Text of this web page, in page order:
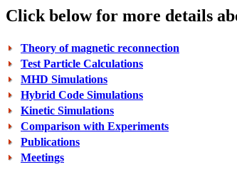
Click below for more details
Theory of magnetic reconnection
Test Particle Calculations
MHD Simulations
Hybrid Code Simulations
Kinetic Simulations
Comparison with Experiments
Publications
Meetings